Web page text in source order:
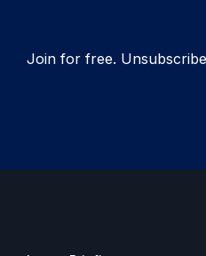
Join for free.